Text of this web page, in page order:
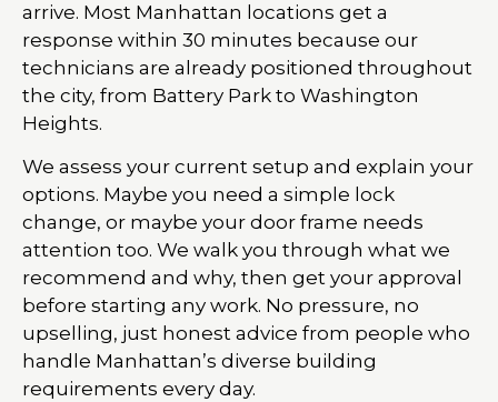
arrive. Most Manhattan locations get a
response within 30 minutes because our
technicians are already positioned throughout
the city, from Battery Park to Washington
Heights.
We assess your current setup and explain your
options. Maybe you need a simple lock
change, or maybe your door frame needs
attention too. We walk you through what we
recommend and why, then get your approval
before starting any work. No pressure, no
upselling, just honest advice from people who
handle Manhattan’s diverse building
requirements every day.